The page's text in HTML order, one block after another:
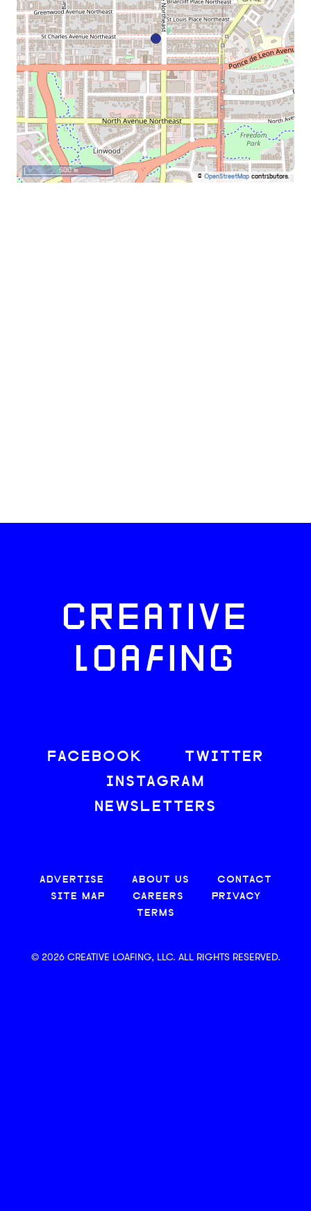
© OpenStreetMap contributors.
500 m
CREATIVE
LOAFING
FACEBOOK
TWITTER
INSTAGRAM
NEWSLETTERS
ADVERTISE ABOUT US
CONTACT
SITE MAP
CAREERS
PRIVACY
TERMS
© 2026 CREATIVE LOAFING, LLC. ALL RIGHTS RESERVED.